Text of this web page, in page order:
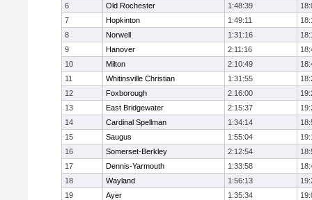
6
Old Rochester 1:48:39
7
Hopkinton 1:49:11
8
Norwell 1:31:16
9
Hanover 2:11:16
10
Milton 2:10:49
11
Whitinsville Christian 1:31:55
12
Foxborough 2:16:00
13
East Bridgewater 2:15:37
14
Cardinal Spellman 1:34:14
15
Saugus 1:55:04
16
Somerset-Berkley 2:12:54
17
Dennis-Yarmouth 1:33:58
18
Wayland 1:56:13
19
Ayer 1:35:34